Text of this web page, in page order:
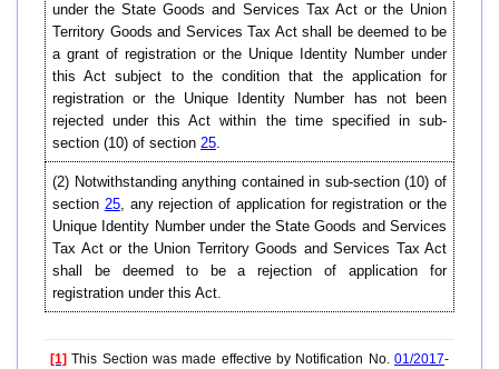
under the State Goods and Services Tax Act or the Union
Territory Goods and Services Tax Act shall be deemed to be
a grant of registration or the Unique Identity Number under
this Act subject to the condition that the application for
registration or the Unique Identity Number has not been
rejected under this Act within the time specified in sub-
section (10) of section 25.
(2) Notwithstanding anything contained in sub-section (10) of
section 25, any rejection of application for registration or the
Unique Identity Number under the State Goods and Services
Tax Act or the Union Territory Goods and Services Tax Act
shall be deemed to be a rejection of application for
registration under this Act.
[1] This Section was made effective by Notification No. 01/2017-